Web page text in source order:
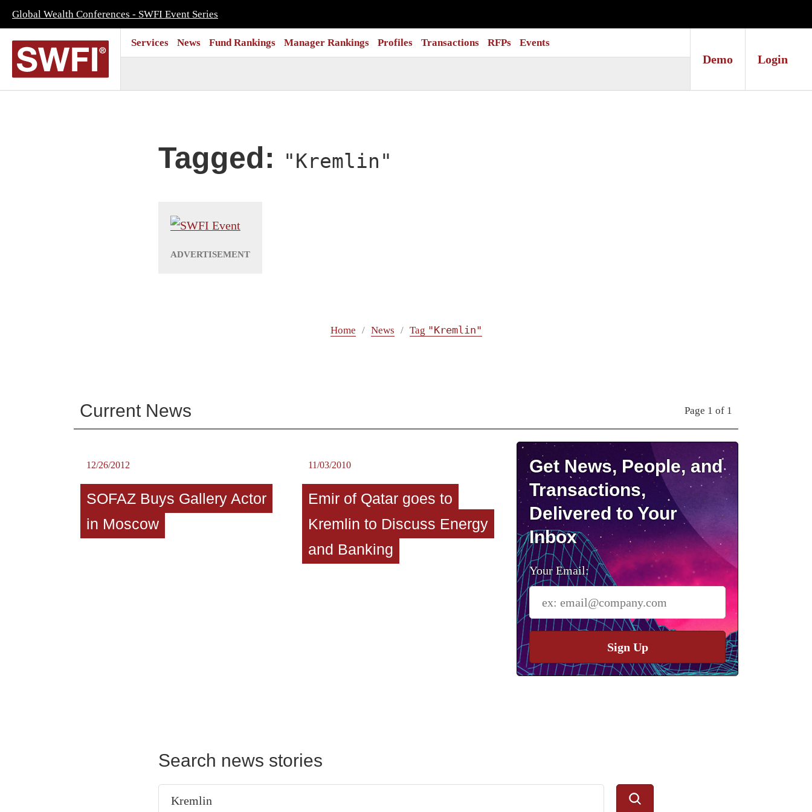
Global Wealth Conferences - SWFI Event Series
Services News Fund Rankings Manager Rankings Profiles Transactions RFPs Events
Demo Login
Tagged: "Kremlin"
Home News Tag "Kremlin"
Current News Page 1 of 1
12/26/2012
SOFAZ Buys Gallery Actor
in Moscow
11/03/2010
Emir of Qatar goes to
Kremlin to Discuss Energy
and Banking
Get News, People, and
Transactions,
Delivered to Your
Inbox
Your Email:
Sign Up
Search news stories